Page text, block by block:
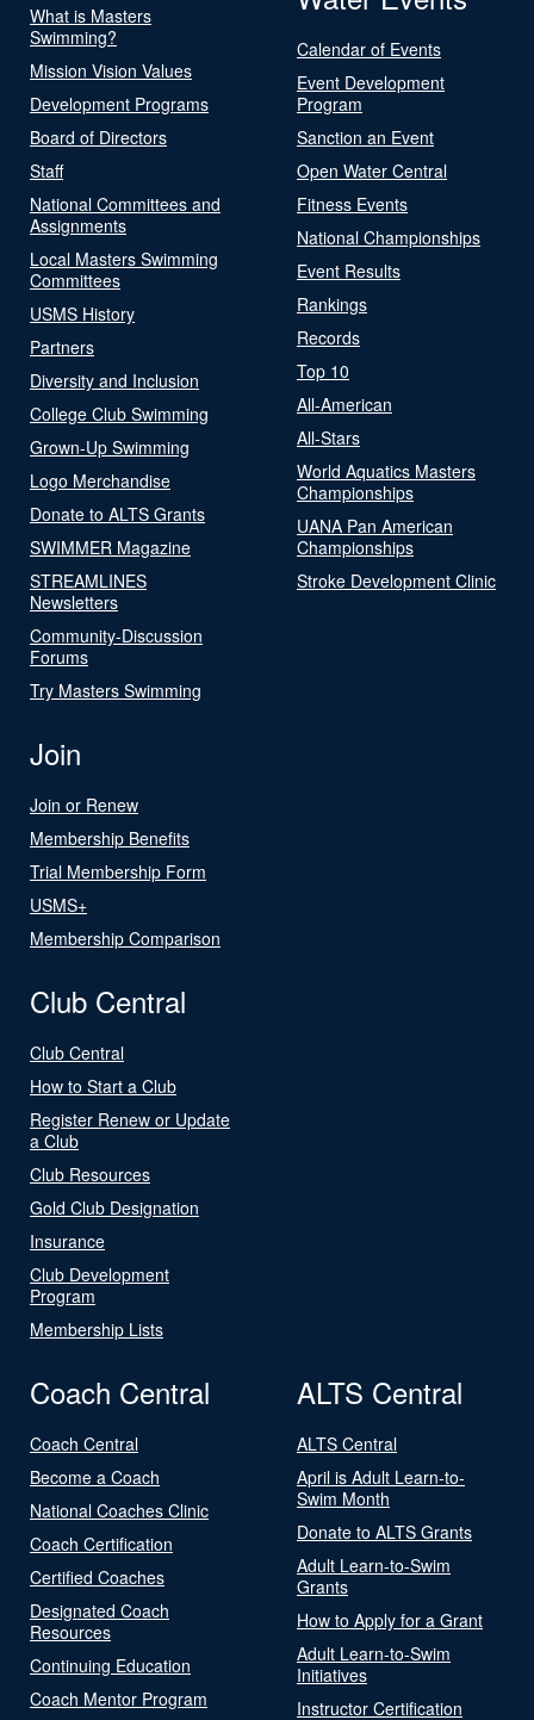
What is Masters
Swimming?
Mission Vision Values
Development Programs
Board of Directors
Staff
National Committees and
Assignments
Local Masters Swimming
Committees
USMS History
Partners
Diversity and Inclusion
College Club Swimming
Grown-Up Swimming
Logo Merchandise
Donate to ALTS Grants
SWIMMER Magazine
STREAMLINES
Newsletters
Community-Discussion
Forums
Try Masters Swimming
Calendar of Events
Event Development
Program
Sanction an Event
Open Water Central
Fitness Events
National Championships
Event Results
Rankings
Records
Top 10
All-American
All-Stars
World Aquatics Masters
Championships
UANA Pan American
Championships
Stroke Development Clinic
Join
Join or Renew
Membership Benefits
Trial Membership Form
USMS+
Membership Comparison
Club Central
Club Central
How to Start a Club
Register Renew or Update
a Club
Club Resources
Gold Club Designation
Insurance
Club Development
Program
Membership Lists
Coach Central
Coach Central
Become a Coach
National Coaches Clinic
Coach Certification
Certified Coaches
Designated Coach
Resources
Continuing Education
Coach Mentor Program
ALTS Central
ALTS Central
April is Adult Learn-to-
Swim Month
Donate to ALTS Grants
Adult Learn-to-Swim
Grants
How to Apply for a Grant
Adult Learn-to-Swim
Initiatives
Instructor Certification